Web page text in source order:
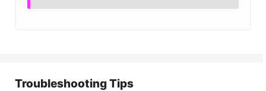
Troubleshooting Tips